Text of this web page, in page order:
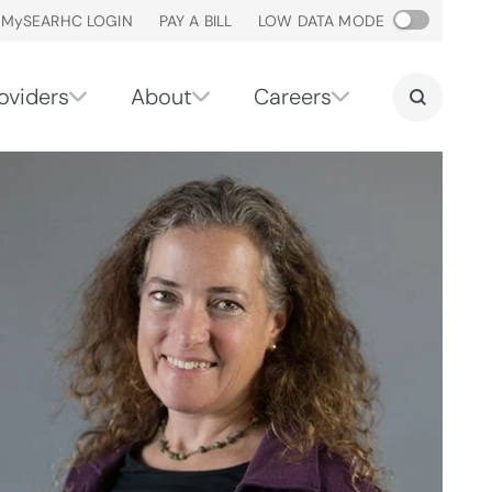
MySEARHC LOGIN PAY A BILL LOW DATA MODE
About Careers